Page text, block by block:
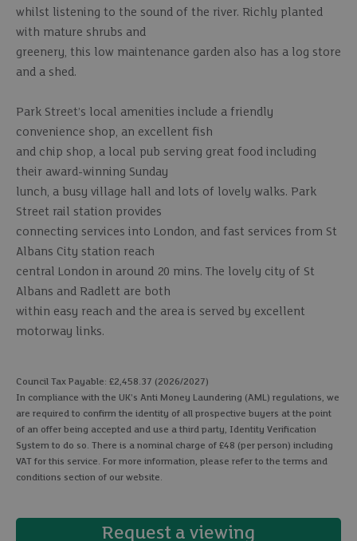
whilst listening to the sound of the river. Richly planted
with mature shrubs and
greenery, this low maintenance garden also has a log store
and a shed.
Park Street’s local amenities include a friendly
convenience shop, an excellent fish
and chip shop, a local pub serving great food including
their award-winning Sunday
lunch, a busy village hall and lots of lovely walks. Park
Street rail station provides
connecting services into London, and fast services from St
Albans City station reach
central London in around 20 mins. The lovely city of St
Albans and Radlett are both
within easy reach and the area is served by excellent
motorway links.
Council Tax Payable: £2,458.37 (2026/2027)
In compliance with the UK's Anti Money Laundering (AML) regulations, we
are required to confirm the identity of all prospective buyers at the point
of an offer being accepted and use a third party, Identity Verification
System to do so. There is a nominal charge of £48 (per person) including
VAT for this service. For more information, please refer to the terms and
conditions section of our website.
Request a viewing